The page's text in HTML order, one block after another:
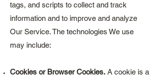
tags, and scripts to collect and track
information and to improve and analyze
Our Service. The technologies We use
may include:
Cookies or Browser Cookies. A cookie is a